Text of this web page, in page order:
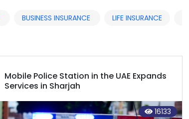
BUSINESS INSURANCE
LIFE INSURANCE
Mobile Police Station in the UAE Expands
Services in Sharjah
16133